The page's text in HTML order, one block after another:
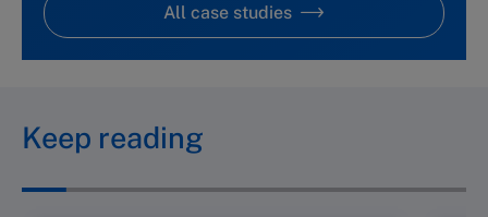
All case studies
Keep reading